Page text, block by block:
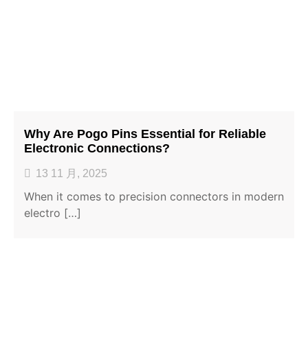
Why Are Pogo Pins Essential for Reliable
Electronic Connections?
13 11 月, 2025
When it comes to precision connectors in modern
electro […]